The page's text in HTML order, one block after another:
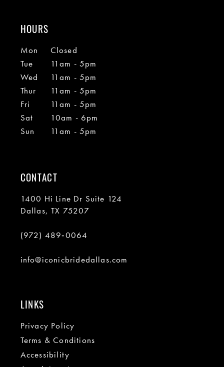
HOURS
Mon
Closed
Tue
11am - 5pm
Wed
11am - 5pm
Thur
11am - 5pm
Fri
11am - 5pm
Sat
10am - 6pm
Sun
11am - 5pm
CONTACT
1400 Hi Line Dr Suite 124
Dallas, TX 75207
(972) 489‑0064
info@iconicbridedallas.com
LINKS
Privacy Policy
Terms & Conditions
Accessibility